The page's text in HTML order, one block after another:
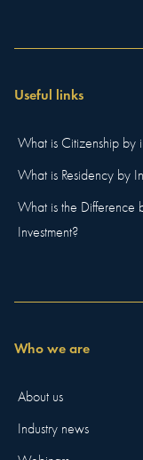
Useful links
What is Citizenship by
What is Residency by
What is the Difference
Investment?
Who we are
About us
Industry news